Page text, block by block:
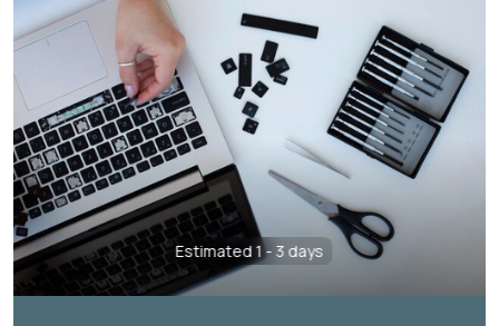
Estimated 1 - 3 days